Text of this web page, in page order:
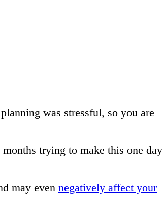
was stressful, so you are
trying to make this one day
may even negatively affect your